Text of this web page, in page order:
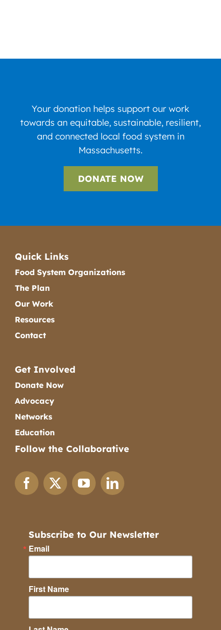
Your donation helps support our work
towards an equitable, sustainable, resilient,
and connected local food system in
Massachusetts.
DONATE NOW
Quick Links
Food System Organizations
The Plan
Our Work
Resources
Contact
Get Involved
Donate Now
Advocacy
Networks
Education
Follow the Collaborative
Subscribe to Our Newsletter
Email
First Name